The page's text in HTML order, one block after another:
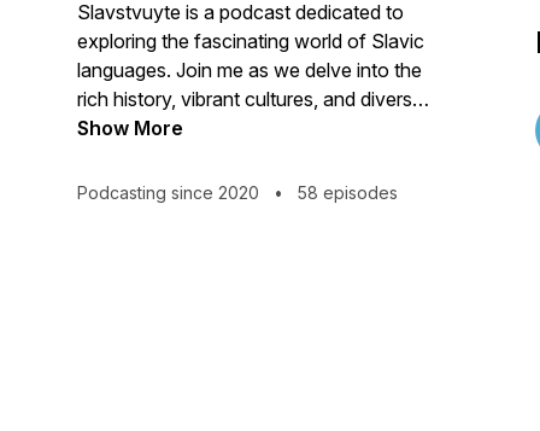
Slavstvuyte is a podcast dedicated to
exploring the fascinating world of Slavic
languages. Join me as we delve into the
rich history, vibrant cultures, and diverse
communities that make up the Slavic-
Polish to Ukrainian, and everything in
Show More
Podcasting since 2020 • 58 episodes